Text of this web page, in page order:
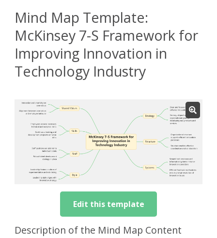
Mind Map Template:
McKinsey 7-S Framework for
Improving Innovation in
Technology Industry
Edit this template
Description of the Mind Map Content